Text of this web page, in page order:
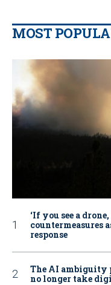
MOST
‘If you see a
countermeasures
response
The AI ambiguity
no longer take